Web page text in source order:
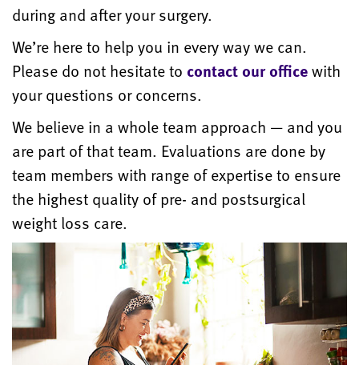
during and after your surgery.
We’re here to help you in every way we can.
Please do not hesitate to contact our officewith
your questions or concerns.
We believe in a whole team approach — and you
are part of that team. Evaluations are done by
team members with range of expertise to ensure
the highest quality of pre- and postsurgical
weight loss care.